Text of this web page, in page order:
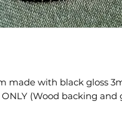
made with black gloss
(Wood backing and